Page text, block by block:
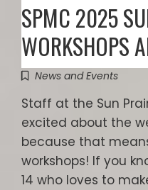
SPMC 2025
WORKSHOPS
News and Events
Staff at the Sun
excited about the
because that
workshops! If you
14 who loves to